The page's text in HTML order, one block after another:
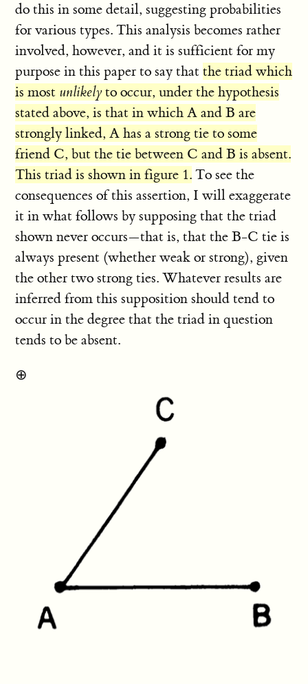
do this in some detail, suggesting probabilities
for various types. This analysis becomes rather
involved, however, and it is sufficient for my
purpose in this paper to say thatthe triad which
is most unlikelyto occur, under the hypothesis
stated above, is that in which A and B are
strongly linked, A has a strong tie to some
friend C, but the tie between C and B is absent.
This triad is shown in figure 1. To see the
consequences of this assertion, I will exaggerate
it in what follows by supposing that the triad
shown never occurs—that is, that the B-C tie is
always present (whether weak or strong), given
the other two strong ties. Whatever results are
inferred from this supposition should tend to
occur in the degree that the triad in question
tends to be absent.
⊕